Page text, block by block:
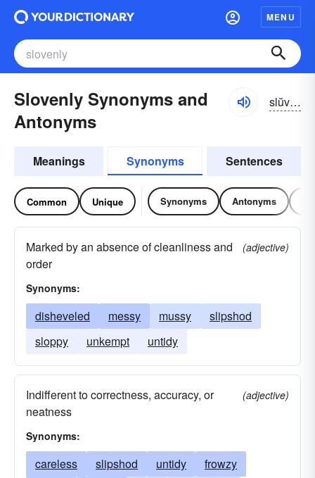
MENU
Slovenly Synonyms and
Antonyms
slŭvən-lē
Meanings Synonyms Sentences
Common Unique Synonyms Antonyms
Marked by an absence of cleanliness and
order
(adjective)
Synonyms:
disheveled messy mussy
slipshod
sloppy
unkempt untidy
Indifferent to correctness, accuracy, or
neatness
(adjective)
Synonyms:
careless slipshod untidy
frowzy